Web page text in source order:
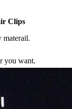
Clips
materail.
you want.